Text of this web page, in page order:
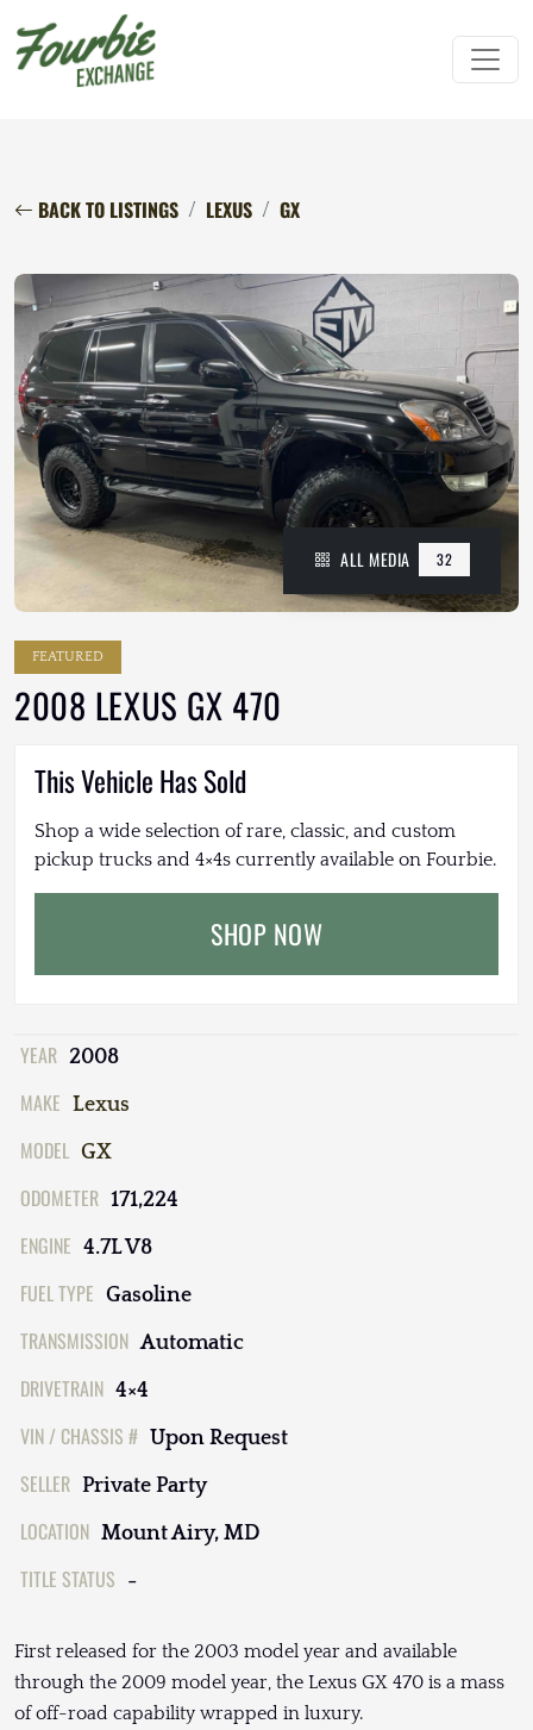
BACK TO LISTINGS LEXUS GX
ALL MEDIA 32
FEATURED
2008 LEXUS GX 470
This Vehicle Has Sold
Shop a wide selection of rare, classic, and custom
pickup trucks and 4×4s currently available on Fourbie.
SHOP NOW
YEAR 2008
MAKE Lexus
MODEL GX
ODOMETER 171,224
ENGINE 4.7L V8
FUEL TYPE Gasoline
TRANSMISSION Automatic
DRIVETRAIN 4×4
VIN / CHASSIS # Upon Request
SELLER Private Party
LOCATION Mount Airy, MD
TITLE STATUS -
First released for the 2003 model year and available
through the 2009 model year, the Lexus GX 470 is a mass
of off-road capability wrapped in luxury.